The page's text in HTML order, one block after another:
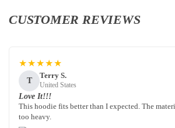
CUSTOMER REVIEWS
★★★★★
T
Terry S.
United States
Love It!!!
This hoodie fits better than I expected. The
too heavy.